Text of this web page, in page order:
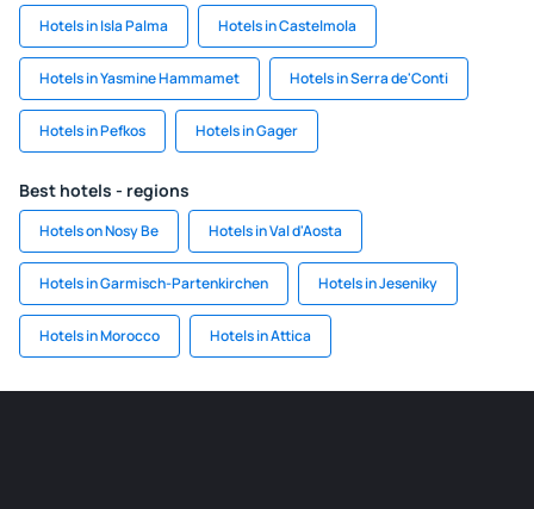
Hotels in Isla Palma Hotels in Castelmola
Hotels in Yasmine Hammamet Hotels in Serra de'Conti
Hotels in Pefkos Hotels in Gager
Best hotels - regions
Hotels on Nosy Be Hotels in Val d'Aosta
Hotels in Garmisch-Partenkirchen Hotels in Jeseniky
Hotels in Morocco Hotels in Attica